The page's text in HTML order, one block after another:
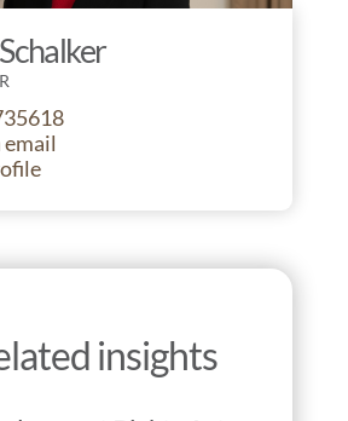
email
insights